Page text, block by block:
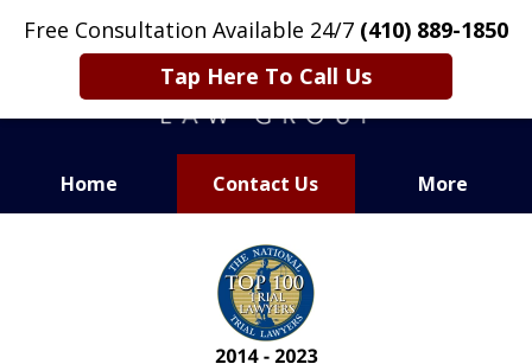
Free Consultation Available 24/7 (410) 889-1850
Tap Here To Call Us
Home Contact Us More
CARING. SMART. ABLE.
PROVEN.